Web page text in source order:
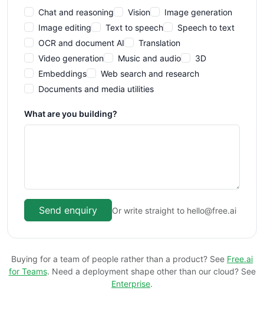
Chat and reasoning
Vision
Image generation
Image editing
Text to speech
Speech to text
OCR and document AI
Translation
Video generation
Music and audio
3D
Embeddings
Web search and research
Documents and media utilities
What are you building?
Send enquiry Or write straight to hello@free.ai
Buying for a team of people rather than a product? See Free.ai
for Teams. Need a deployment shape other than our cloud? See
Enterprise.